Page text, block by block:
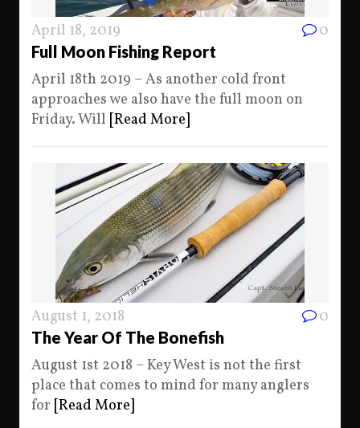
April 18, 2019 0
Full Moon Fishing Report
April 18th 2019 – As another cold front
approaches we also have the full moon on
Friday. Will [Read More]
August 1, 2018 0
The Year Of The Bonefish
August 1st 2018 – Key West is not the first
place that comes to mind for many anglers
for [Read More]